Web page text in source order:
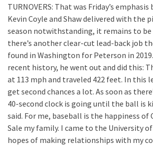
TURNOVERS: That was Friday’s
Kevin Coyle and Shaw delivered with the
season notwithstanding, it remains to be
there’s another clear-cut lead-back job
found in Washington for Peterson in
recent history, he went out and did this:
at 113 mph and traveled 422 feet. In this
get second chances a lot. As soon as
40-second clock is going until the ball is
said. For me, baseball is the happiness of
Sale my family. I came to the University
hopes of making relationships with my